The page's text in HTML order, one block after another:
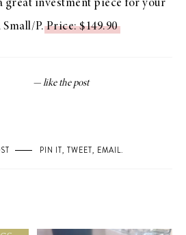
great investment piece for your
Small/P.Price: $149.90
PIN IT, TWEET, EMAIL.